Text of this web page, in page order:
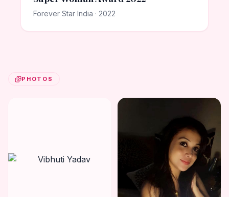
Forever Star India · 2022
PHOTOS